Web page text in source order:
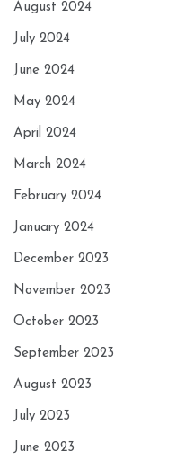
August 2024
July 2024
June 2024
May 2024
April 2024
March 2024
February 2024
January 2024
December 2023
November 2023
October 2023
September 2023
August 2023
July 2023
June 2023